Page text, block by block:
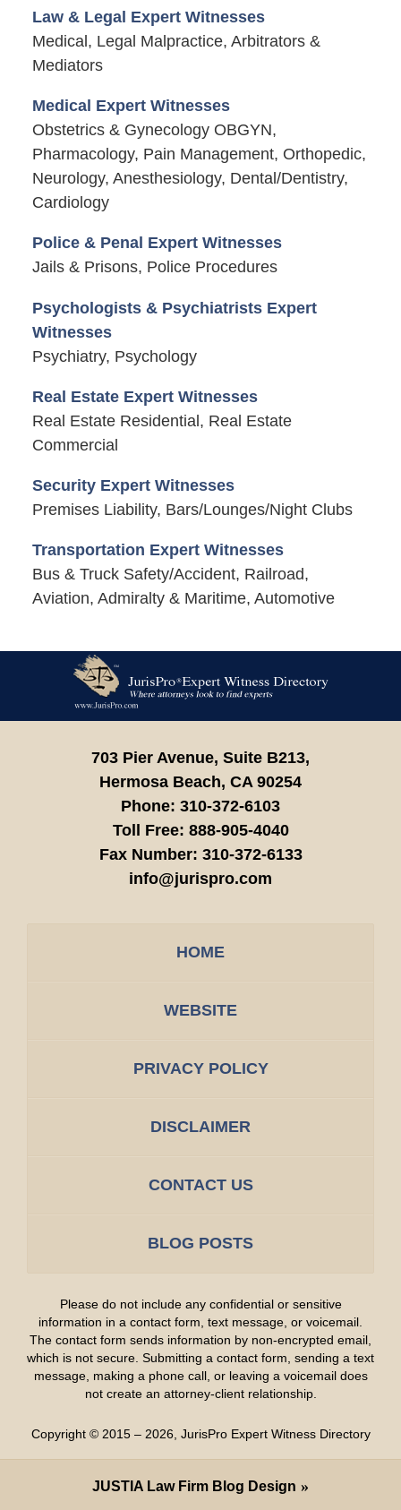
Law & Legal Expert Witnesses
Medical, Legal Malpractice, Arbitrators &
Mediators
Medical Expert Witnesses
Obstetrics & Gynecology OBGYN,
Pharmacology, Pain Management, Orthopedic,
Neurology, Anesthesiology, Dental/Dentistry,
Cardiology
Police & Penal Expert Witnesses
Jails & Prisons, Police Procedures
Psychologists & Psychiatrists Expert
Witnesses
Psychiatry, Psychology
Real Estate Expert Witnesses
Real Estate Residential, Real Estate
Commercial
Security Expert Witnesses
Premises Liability, Bars/Lounges/Night Clubs
Transportation Expert Witnesses
Bus & Truck Safety/Accident, Railroad,
Aviation, Admiralty & Maritime, Automotive
Information
703 Pier Avenue, Suite B213,
Hermosa Beach, CA 90254
Phone: 310-372-6103
Toll Free: 888-905-4040
Fax Number: 310-372-6133
info@jurispro.com
HOME
WEBSITE
PRIVACY POLICY
DISCLAIMER
CONTACT US
BLOG POSTS
Please do not include any confidential or sensitive
information in a contact form, text message, or voicemail.
The contact form sends information by non-encrypted email,
which is not secure. Submitting a contact form, sending a text
message, making a phone call, or leaving a voicemail does
not create an attorney-client relationship.
Copyright © 2015 – 2026, JurisPro Expert Witness Directory
JUSTIA Law Firm Blog Design